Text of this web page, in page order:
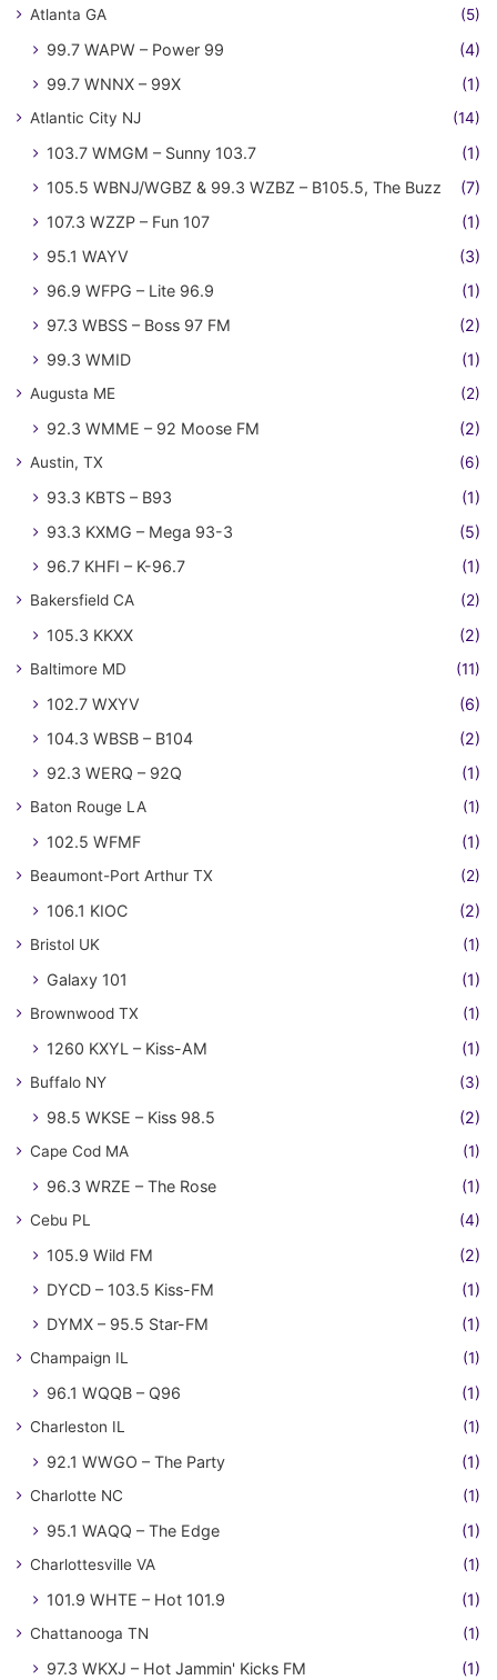
Atlanta GA (5)
99.7 WAPW – Power 99
(4)
99.7 WNNX – 99X
(1)
Atlantic City NJ (14)
103.7 WMGM – Sunny 103.7
(1)
105.5 WBNJ/WGBZ & 99.3 WZBZ – B105.5, The Buzz
(7)
107.3 WZZP – Fun 107
(1)
95.1 WAYV
(3)
96.9 WFPG – Lite 96.9
(1)
97.3 WBSS – Boss 97 FM
(2)
99.3 WMID
(1)
Augusta ME (2)
92.3 WMME – 92 Moose FM (2)
Austin, TX (6)
93.3 KBTS – B93
(1)
93.3 KXMG – Mega 93-3
(5)
96.7 KHFI – K-96.7
(1)
Bakersfield CA (2)
105.3 KKXX (2)
Baltimore MD (11)
102.7 WXYV
(6)
104.3 WBSB – B104
(2)
92.3 WERQ – 92Q
(1)
Baton Rouge LA (1)
102.5 WFMF (1)
Beaumont-Port Arthur TX (2)
106.1 KIOC (2)
Bristol UK (1)
Galaxy 101 (1)
Brownwood TX (1)
1260 KXYL – Kiss-AM (1)
Buffalo NY (3)
98.5 WKSE – Kiss 98.5 (2)
Cape Cod MA (1)
96.3 WRZE – The Rose (1)
Cebu PL (4)
105.9 Wild FM
(2)
DYCD – 103.5 Kiss-FM
(1)
DYMX – 95.5 Star-FM
(1)
Champaign IL (1)
96.1 WQQB – Q96 (1)
Charleston IL (1)
92.1 WWGO – The Party (1)
Charlotte NC (1)
95.1 WAQQ – The Edge (1)
Charlottesville VA (1)
101.9 WHTE – Hot 101.9 (1)
Chattanooga TN (1)
97.3 WKXJ – Hot Jammin' Kicks FM (1)